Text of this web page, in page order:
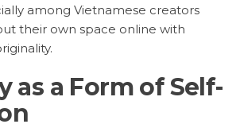
among Vietnamese creators
their own space online with
as a Form of Self-